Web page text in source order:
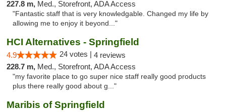
227.8 m, Med., Storefront, ADA Access
"Fantastic staff that is very knowledgable. Changed my life by
allowing me to enjoy it beyond..."
HCI Alternatives - Springfield
4.9 24 votes | 4 reviews
228.7 m, Med., Storefront, ADA Access
"my favorite place to go super nice staff really good products
plus there really good about g..."
Maribis of Springfield